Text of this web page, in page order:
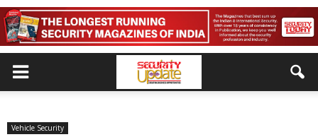
Vehicle Security